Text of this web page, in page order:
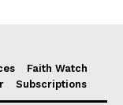
Faith Watch
Subscriptions